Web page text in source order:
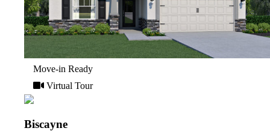
Move-in Ready
Virtual Tour
Biscayne